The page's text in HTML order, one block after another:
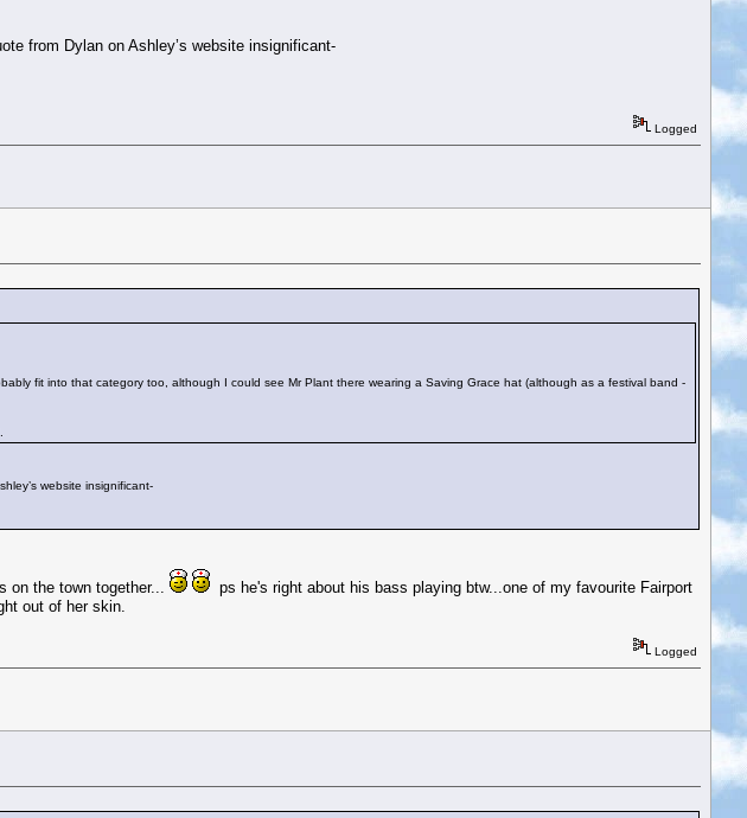
from Dylan on Ashley’s website insignificant-
Logged
fit into that category too, although I could see Mr Plant there wearing a Saving Grace hat (although as a festival band -
website insignificant-
on the town together...
ps he's right about his bass playing btw...one of my favourite Fairport
out of her skin.
Logged